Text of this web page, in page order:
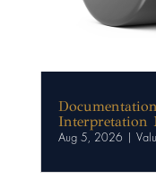
Interpretation
Aug 5, 2026